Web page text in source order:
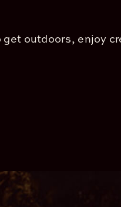
get outdoors, enjoy